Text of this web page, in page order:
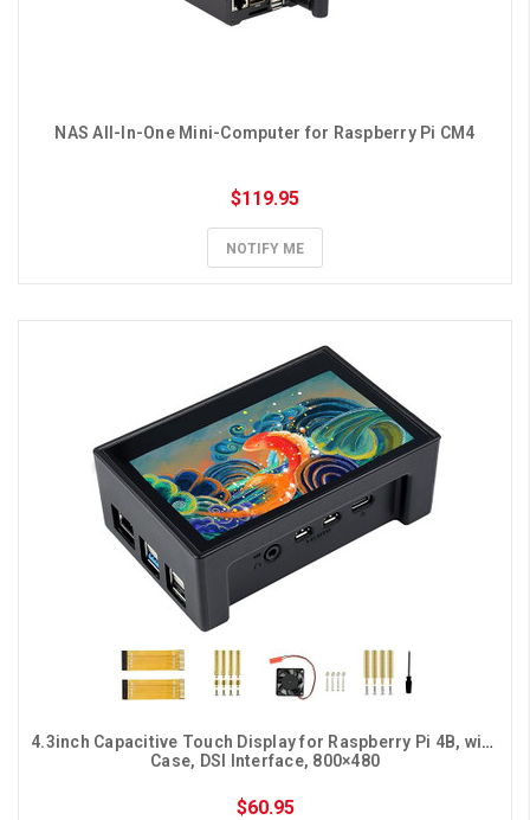
NAS All-In-One Mini-Computer for Raspberry Pi CM4
$119.95
NOTIFY ME
4.3inch Capacitive Touch Display for Raspberry Pi 4B, with
Case, DSI Interface, 800×480
$60.95